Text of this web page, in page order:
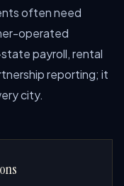
often need
operated
payroll, rental
reporting; it
city.